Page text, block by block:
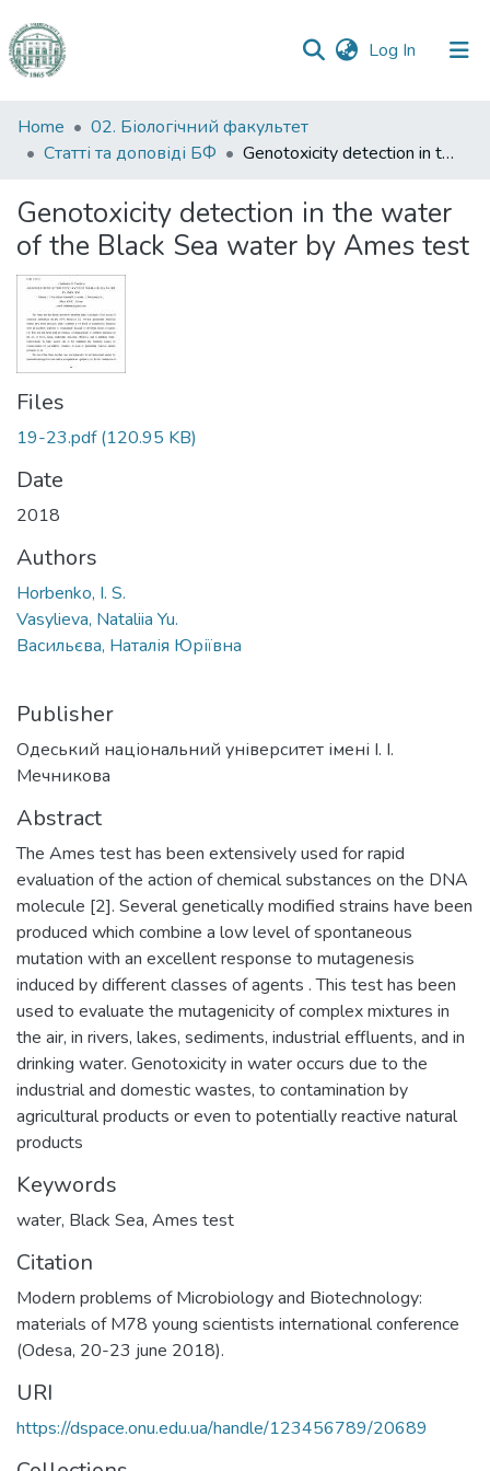
Log In (current)
Communities
&
All of DSpace
Statistics
Home
02. Біологічний факультет
Статті та доповіді БФ
Genotoxicity detection in the water of the Black Sea water by Ames test
Genotoxicity detection in the water
of the Black Sea water by Ames test
Files
19-23.pdf(120.95 KB)
Date
2018
Authors
Horbenko, I. S.
Vasylieva, Nataliia Yu.
Васильєва, Наталія Юріївна
Publisher
Одеський національний університет імені І. І.
Мечникова
Abstract
The Ames test has been extensively used for rapid
evaluation of the action of chemical substances on the DNA
molecule [2]. Several genetically modified strains have been
produced which combine a low level of spontaneous
mutation with an excellent response to mutagenesis
induced by different classes of agents . This test has been
used to evaluate the mutagenicity of complex mixtures in
the air, in rivers, lakes, sediments, industrial effluents, and in
drinking water. Genotoxicity in water occurs due to the
industrial and domestic wastes, to contamination by
agricultural products or even to potentially reactive natural
products
Keywords
water, Black Sea, Ames test
Citation
Modern problems of Microbiology and Biotechnology:
materials of M78 young scientists international conference
(Odesa, 20-23 june 2018).
URI
https://dspace.onu.edu.ua/handle/123456789/20689